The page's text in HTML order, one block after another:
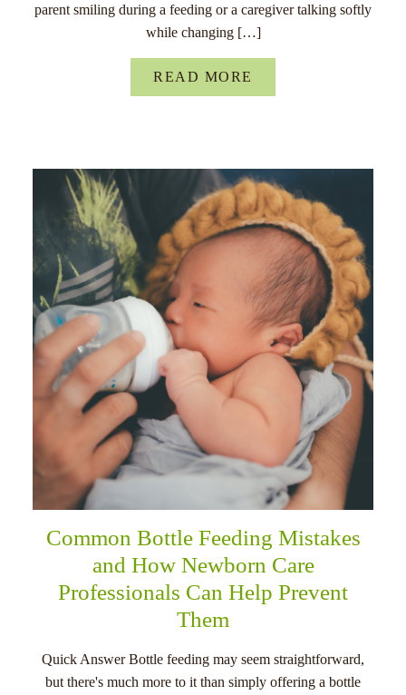
parent smiling during a feeding or a caregiver talking softly
while changing […]
READ MORE
Common Bottle Feeding Mistakes
and How Newborn Care
Professionals Can Help Prevent
Them
Quick Answer Bottle feeding may seem straightforward,
but there's much more to it than simply offering a bottle